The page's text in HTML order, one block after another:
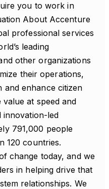
you to work in
About Accenture
professional services
leading
other organizations
their operations,
and enhance citizen
at speed and
innovation-led
791,000 people
120 countries.
change today, and we
in helping drive that
relationships. We